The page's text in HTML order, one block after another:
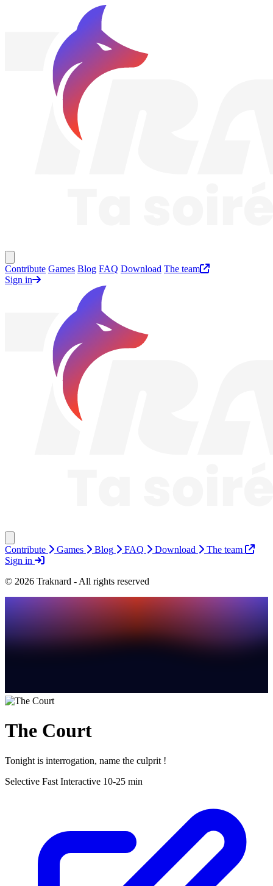
Contribute Games Blog FAQ Download The team
Sign in
Contribute Games Blog FAQ Download
The team
Sign in
© 2026 Traknard - All rights reserved
The Court
Tonight is interrogation, name the culprit !
Selective Fast Interactive 10-25 min